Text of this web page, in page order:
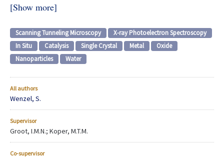
Show more
Scanning Tunneling Microscopy
X-ray Photoelectron Spectroscopy
In Situ
Catalysis Single Crystal Metal
Oxide
Nanoparticles
Water
All authors
Wenzel, S.
Supervisor
Groot, I.M.N.; Koper, M.T.M.
Co-supervisor